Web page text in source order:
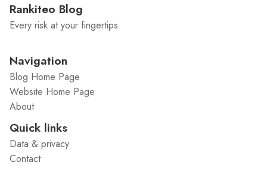
Rankiteo Blog
Every risk at your fingertips
Navigation
Blog Home Page
Website Home Page
About
Quick links
Data & privacy
Contact